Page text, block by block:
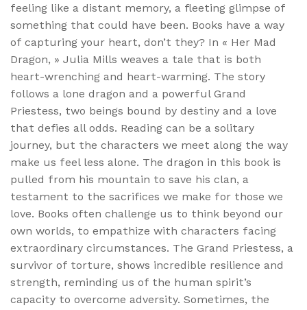
feeling like a distant memory, a fleeting glimpse of
something that could have been. Books have a way
of capturing your heart, don’t they? In « Her Mad
Dragon, » Julia Mills weaves a tale that is both
heart-wrenching and heart-warming. The story
follows a lone dragon and a powerful Grand
Priestess, two beings bound by destiny and a love
that defies all odds. Reading can be a solitary
journey, but the characters we meet along the way
make us feel less alone. The dragon in this book is
pulled from his mountain to save his clan, a
testament to the sacrifices we make for those we
love. Books often challenge us to think beyond our
own worlds, to empathize with characters facing
extraordinary circumstances. The Grand Priestess, a
survivor of torture, shows incredible resilience and
strength, reminding us of the human spirit’s
capacity to overcome adversity. Sometimes, the